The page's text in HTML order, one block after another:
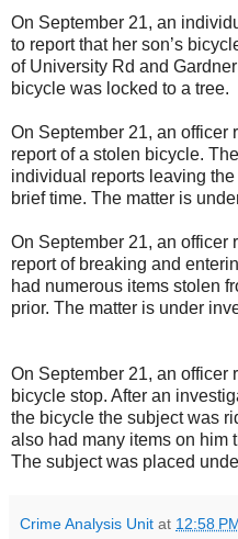
On September 21, an
to report that her son’s
of University Rd and
bicycle was locked to a tree.
On September 21, an officer
report of a stolen bicycle.
individual reports leaving
brief time. The matter is
On September 21, an officer
report of breaking and
had numerous items stolen
prior. The matter is under
On September 21, an officer
bicycle stop. After an
the bicycle the subject was
also had many items on him
The subject was placed
Crime Analysis Unit at 12:58